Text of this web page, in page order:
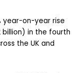
year-on-year rise
billion) in the fourth
the UK and